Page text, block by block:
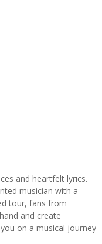
and heartfelt lyrics.
musician with a
tour, fans from
and create
on a musical journey